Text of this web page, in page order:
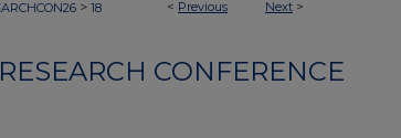
< Previous Next >
> 18
CONFERENCE